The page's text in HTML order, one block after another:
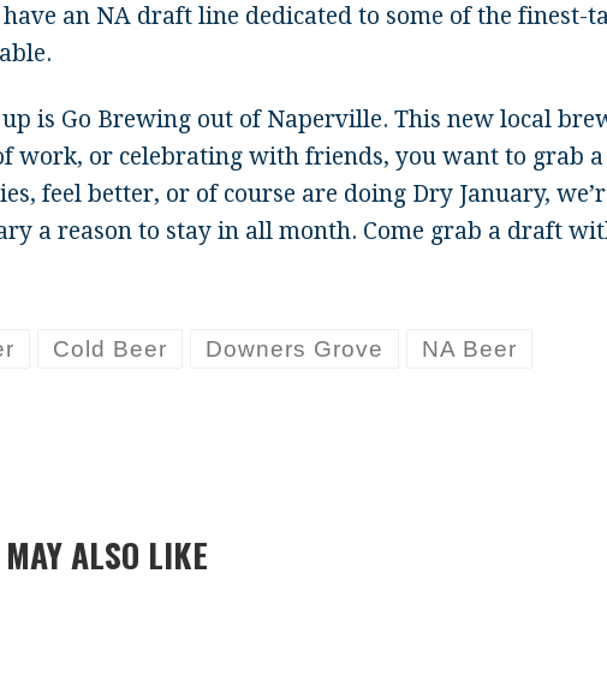
have an NA draft line dedicated to some of the finest-
is Go Brewing out of Naperville. This new local
work, or celebrating with friends, you want to grab
feel better, or of course are doing Dry January,
a reason to stay in all month. Come grab a draft
Cold Beer Downers Grove NA Beer
ALSO LIKE